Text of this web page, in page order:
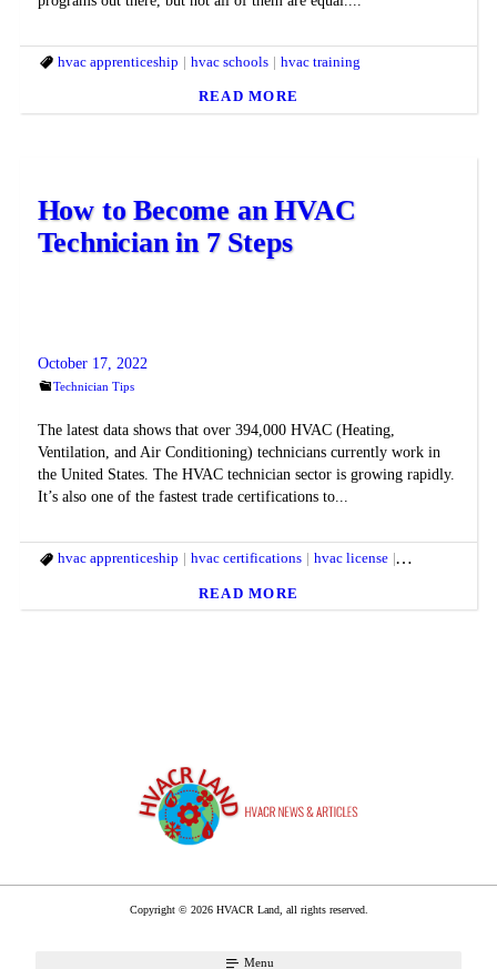
hvac apprenticeship hvac schools hvac training
READ MORE
How to Become an HVAC
Technician in 7 Steps
October 17, 2022
Technician Tips
The latest data shows that over 394,000 HVAC (Heating,
Ventilation, and Air Conditioning) technicians currently work in
the United States. The HVAC technician sector is growing rapidly.
It’s also one of the fastest trade certifications to...
hvac apprenticeship hvac certifications hvac license hvac technician
READ MORE
Copyright © 2026 HVACR Land, all rights reserved.
Menu